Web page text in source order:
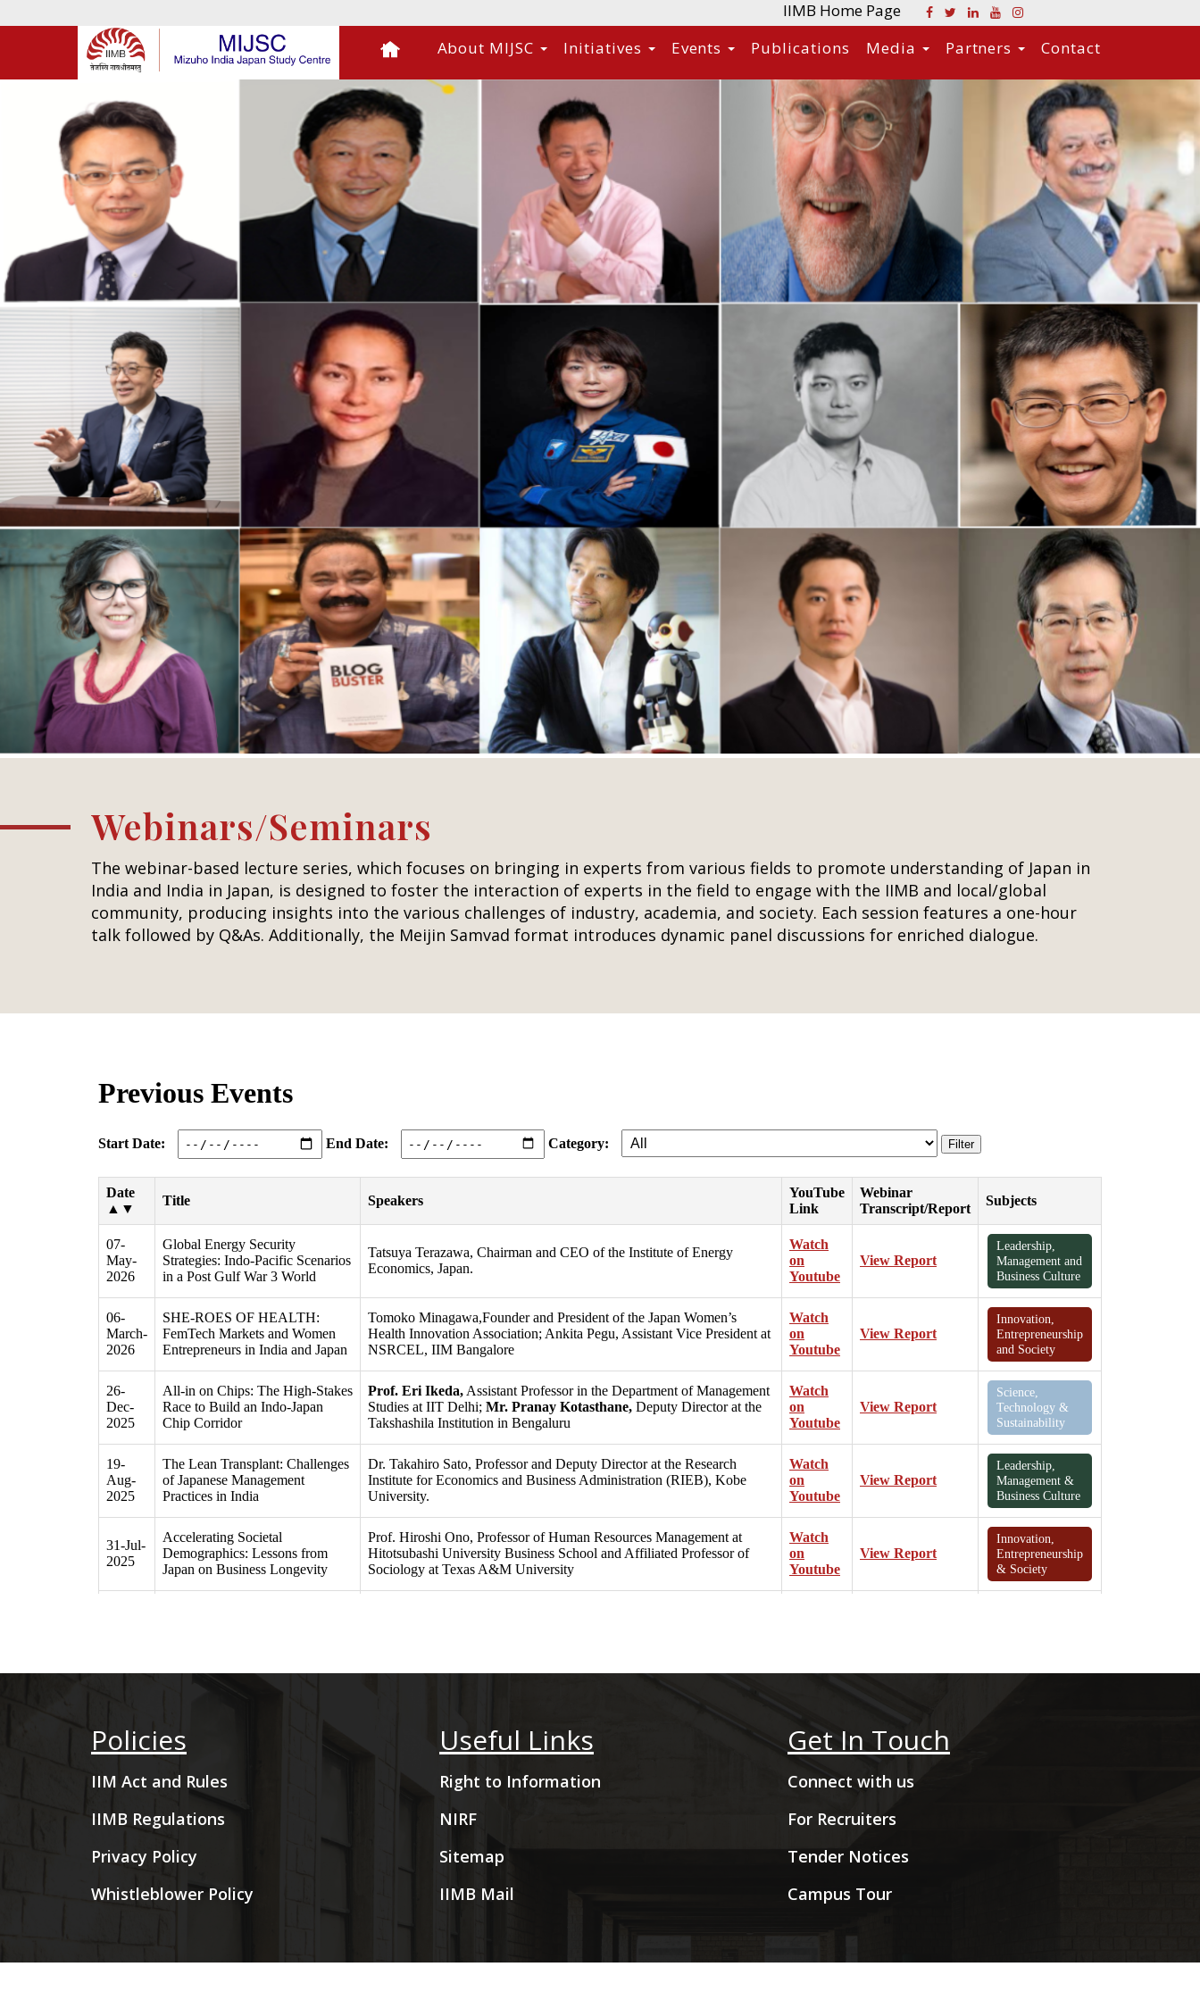
IIMB Home Page
About MIJSC
Initiatives Events Publications Media Partners Contact
Webinars/Seminars
The webinar-based lecture series, which focuses on bringing in experts from various fields to promote understanding of Japan in
India and India in Japan, is designed to foster the interaction of experts in the field to engage with the IIMB and local/global
community, producing insights into the various challenges of industry, academia, and society. Each session features a one-hour
talk followed by Q&As. Additionally, the Meijin Samvad format introduces dynamic panel discussions for enriched dialogue.
Policies
IIM Act and Rules
IIMB Regulations
Privacy Policy
Whistleblower Policy
Useful Links
Right to Information
NIRF
Sitemap
IIMB Mail
Get In Touch
Connect with us
For Recruiters
Tender Notices
Campus Tour